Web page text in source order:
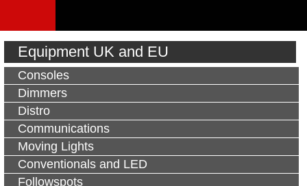
Equipment UK and EU
Consoles
Dimmers
Distro
Communications
Moving Lights
Conventionals and LED
Followspots